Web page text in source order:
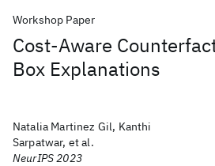
Workshop Paper
Cost-Aware
Box Explanations
Natalia Martinez Gil, Kanthi
Sarpatwar, et al.
NeurIPS 2023